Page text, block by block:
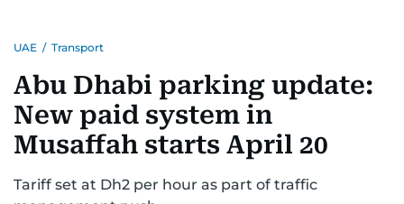
UAE / Transport
Abu Dhabi parking update:
New paid system in
Musaffah starts April 20
Tariff set at Dh2 per hour as part of traffic